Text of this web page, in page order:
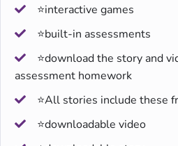
⭐interactive games
⭐built-in assessments
⭐download the story and
assessment homework
⭐All stories include these
⭐downloadable video